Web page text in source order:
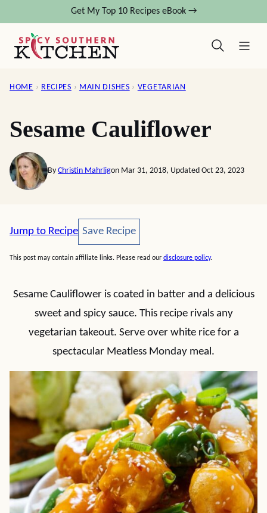
content
Get My Top 10 Recipes eBook →
HOME › RECIPES › MAIN DISHES › VEGETARIAN
Sesame Cauliflower
By Christin Mahrligon Mar 31, 2018, Updated Oct 23, 2023
Jump to Recipe Save Recipe
Save Recipe
This post may contain affiliate links. Please read our disclosure policy.
Sesame Cauliflower is coated in batter and a delicious
sweet and spicy sauce. This recipe rivals any
vegetarian takeout. Serve over white rice for a
spectacular Meatless Monday meal.